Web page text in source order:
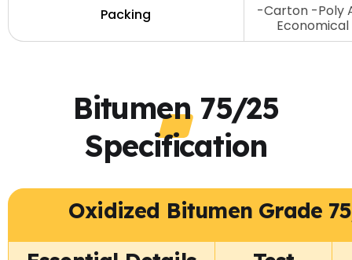
Packing
-Carton -Poly
Economical
Bitumen 75/25
Specification
Oxidized Bitumen Grade